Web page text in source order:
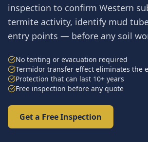
inspection to confirm Western
termite activity, identify mud
entry points — before any soil
No tenting or evacuation required
Termidor transfer effect eliminates the
Protection that can last 10+ years
Free inspection before any quote
Get a Free Inspection